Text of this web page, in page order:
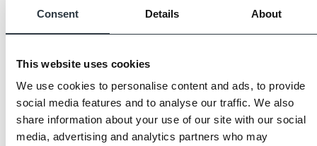
Consent Details About
This website uses cookies
We use cookies to personalise content and ads, to provide
social media features and to analyse our traffic. We also
share information about your use of our site with our social
media, advertising and analytics partners who may
The Imperial Standard